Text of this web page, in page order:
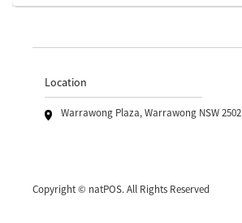
Location
Warrawong Plaza, Warrawong NSW 2502
Copyright © natPOS. All Rights Reserved